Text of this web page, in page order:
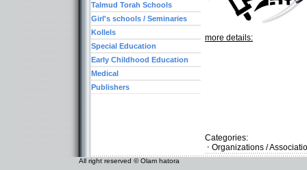
more details:
Categories:
Organizations /
Talmud Torah Schools
Girl's schools / Seminaries
Kollels
Special Education
Early Childhood Education
Medical
Publishers
All right reserved © Olam hatora